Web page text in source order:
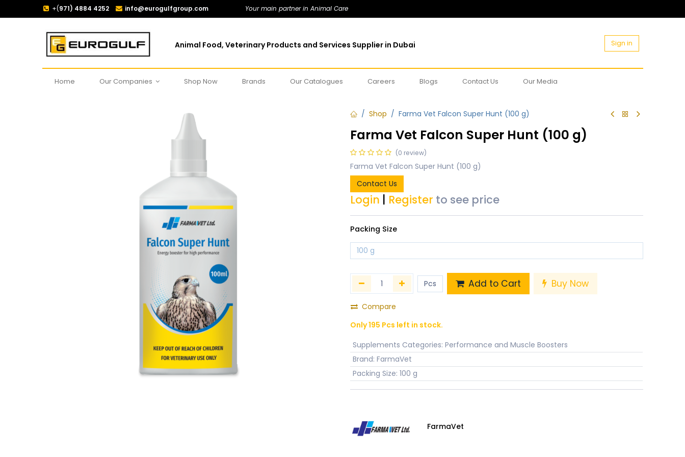
+(971) 4884 4252 info@eurogulfgroup.com Your main partner in Animal Care
Animal Food, Veterinary Products and Services Supplier in Dubai Sign in
Home Our Companies Shop Now Brands Our Catalogues Careers Blogs Contact Us Our Media
Shop Farma Vet Falcon Super Hunt (100 g)
Farma Vet Falcon Super Hunt (100 g)
(0 review)
Farma Vet Falcon Super Hunt (100 g)
Contact Us
Login Register to see price
Packing Size
Add to Cart Buy Now
Compare
Only 195 Pcs left in stock.
Supplements Categories: Performance and Muscle Boosters
Brand: FarmaVet
Packing Size: 100 g
FarmaVet